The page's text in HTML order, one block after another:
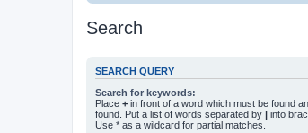
Search
SEARCH QUERY
Search for keywords:
Place + in front of a word which must be found
found. Put a list of words separated by | into
Use * as a wildcard for partial matches.